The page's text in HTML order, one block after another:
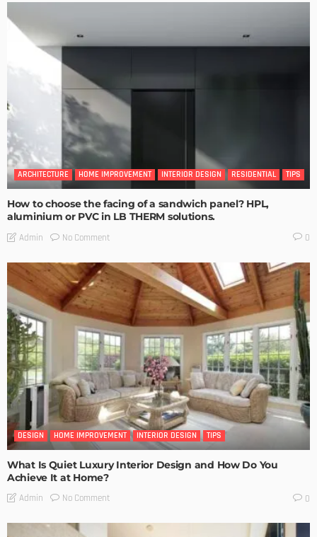
ARCHITECTURE HOME IMPROVEMENT INTERIOR DESIGN RESIDENTIAL TIPS
How to choose the facing of a sandwich panel? HPL,
aluminium or PVC in LB THERM solutions.
Admin No Comment 0
DESIGN HOME IMPROVEMENT INTERIOR DESIGN TIPS
What Is Quiet Luxury Interior Design and How Do You
Achieve It at Home?
Admin No Comment 0